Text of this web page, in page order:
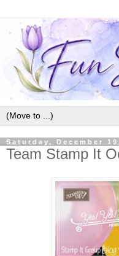
Saturday, December
Team Stamp It